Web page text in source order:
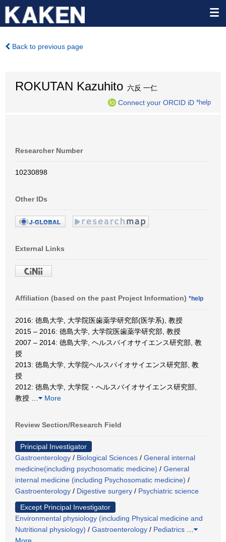
Back to previous page
ROKUTAN Kazuhito 六反 一仁
Connect your ORCID iD *help
Researcher Number
10230898
Other IDs
External Links
Affiliation (based on the past Project Information) *help
2016: 徳島大学, 大学院医歯薬学研究部(医学系), 教授
2015 – 2016: 徳島大学, 大学院医歯薬学研究部, 教授
2007 – 2014: 徳島大学, ヘルスバイオサイエンス研究部, 教
授
2013: 徳島大学, 大学院ヘルスバイオサイエンス研究部, 教
授
2012: 徳島大学, 大学院・へルスバイオサイエンス研究部,
教授
More
Review Section/Research Field
Principal Investigator
Gastroenterology / Biological Sciences / General internal
medicine(including psychosomatic medicine) / General
internal medicine (including Psychosomatic medicine) /
Gastroenterology / Digestive surgery / Psychiatric science
Except Principal Investigator
Environmental physiology (including Physical medicine and
Nutritional physiology) / Gastroenterology / Pediatrics
More